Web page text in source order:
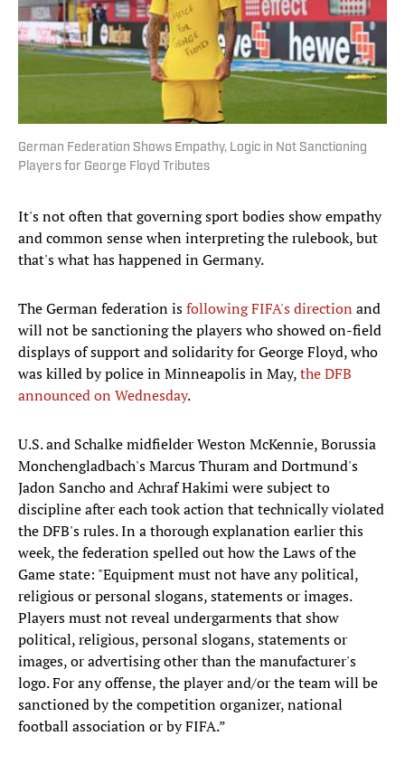
German Federation Shows Empathy, Logic in Not Sanctioning
Players for George Floyd Tributes
It's not often that governing sport bodies show empathy
and common sense when interpreting the rulebook, but
that's what has happened in Germany.
The German federation isfollowing FIFA's direction and
will not be sanctioning the players who showed on-field
displays of support and solidarity for George Floyd, who
was killed by police in Minneapolis in May,the DFB
announced on Wednesday.
U.S. and Schalke midfielder Weston McKennie, Borussia
Monchengladbach's Marcus Thuram and Dortmund's
Jadon Sancho and Achraf Hakimi were subject to
discipline after each took action that technically violated
the DFB's rules. In a thorough explanation earlier this
week, the federation spelled out how the Laws of the
Game state: "Equipment must not have any political,
religious or personal slogans, statements or images.
Players must not reveal undergarments that show
political, religious, personal slogans, statements or
images, or advertising other than the manufacturer's
logo. For any offense, the player and/or the team will be
sanctioned by the competition organizer, national
football association or by FIFA.”